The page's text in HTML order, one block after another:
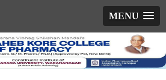
MENU